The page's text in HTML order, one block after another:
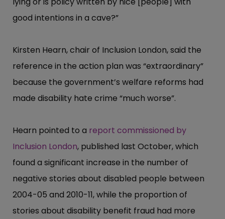
good intentions in a cave?”​
Kirsten Hearn, chair of Inclusion London, said the
reference in the action plan was “​extraord​inary”​
because the government’​s welfare reforms had
made disability hate crime “​much worse”​.
Hearn pointed to a report commissioned by
Inclusion London, published last October, which
found a significant increase in the number of
negative stories about disabled people between
2004-05 and 2010-11, while the proportion of
stories about disability benefit fraud had more